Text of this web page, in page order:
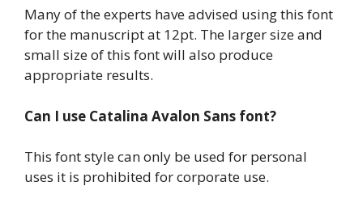
Many of the experts have advised using this font
for the manuscript at 12pt. The larger size and
small size of this font will also produce
appropriate results.
Can I use Catalina Avalon Sans font?
This font style can only be used for personal
uses it is prohibited for corporate use.